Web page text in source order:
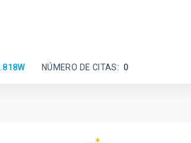
NÚMERO DE CITAS 0